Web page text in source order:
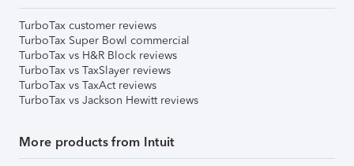
TurboTax customer reviews
TurboTax Super Bowl commercial
TurboTax vs H&R Block reviews
TurboTax vs TaxSlayer reviews
TurboTax vs TaxAct reviews
TurboTax vs Jackson Hewitt reviews
More products from Intuit